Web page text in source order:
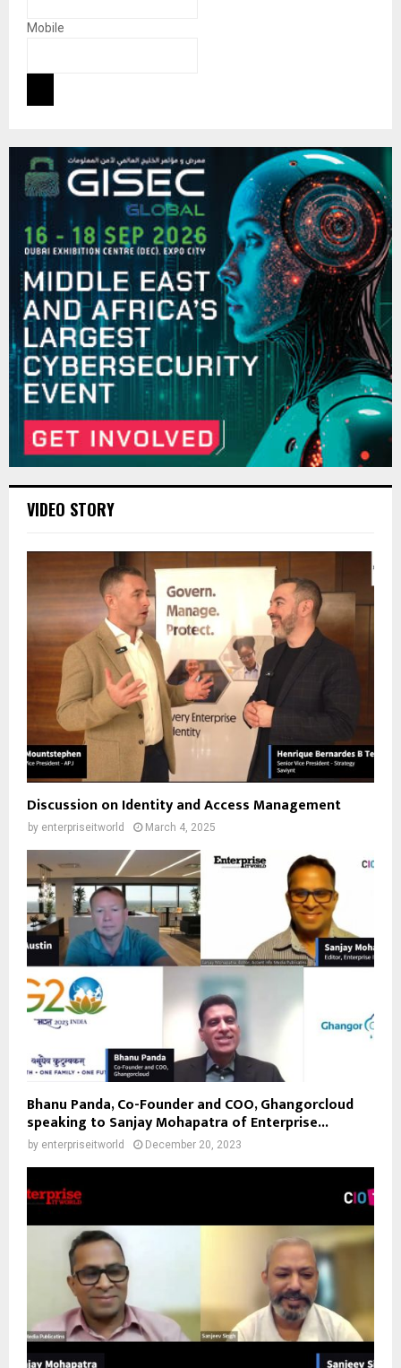
Mobile
VIDEO STORY
Discussion on Identity and Access Management
by enterpriseitworld March 4, 2025
Bhanu Panda, Co-Founder and COO, Ghangorcloud
speaking to Sanjay Mohapatra of Enterprise...
by enterpriseitworld December 20, 2023